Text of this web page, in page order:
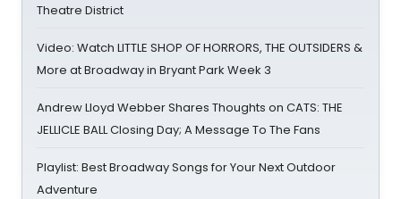
Theatre District
Video: Watch LITTLE SHOP OF HORRORS, THE OUTSIDERS &
More at Broadway in Bryant Park Week 3
Andrew Lloyd Webber Shares Thoughts on CATS: THE
JELLICLE BALL Closing Day; A Message To The Fans
Playlist: Best Broadway Songs for Your Next Outdoor
Adventure